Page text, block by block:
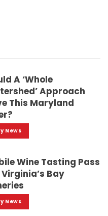
A ‘whole
Approach
This Maryland
News
Wine Tasting Pass
Virginia’s Bay
News